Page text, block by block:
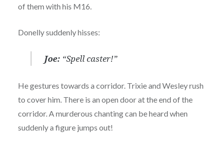
of them with his M16.
Donelly suddenly hisses:
Joe: “Spell caster!”
He gestures towards a corridor. Trixie and Wesley rush
to cover him. There is an open door at the end of the
corridor. A murderous chanting can be heard when
suddenly a figure jumps out!